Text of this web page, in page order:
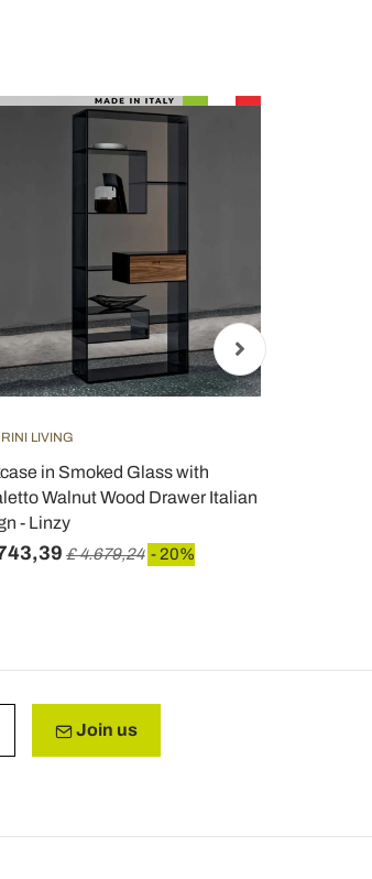
LIVING
in Smoked Glass with
Walnut Wood Drawer Italian
- Linzy
£ 4.679,24 - 20%
Join us